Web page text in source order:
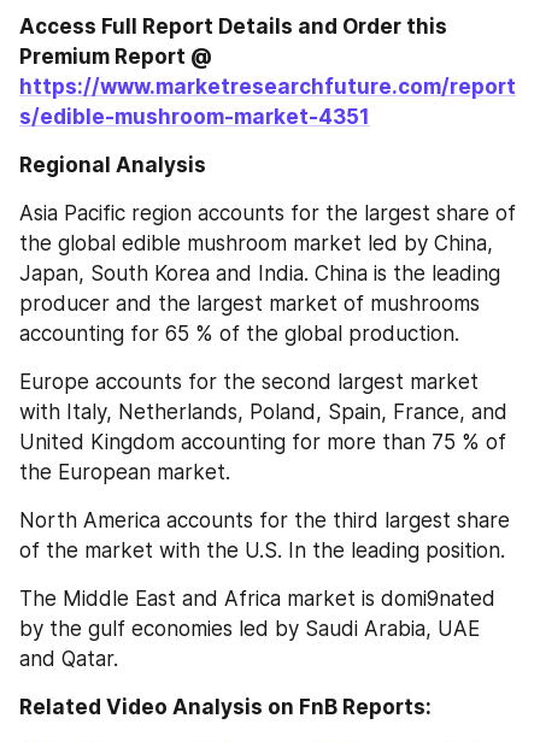
Access Full Report Details and Order this
https://www.marketresearchfuture.com/report
s/edible-mushroom-market-4351
Regional Analysis
Asia Pacific region accounts for the largest share of
the global edible mushroom market led by China,
Japan, South Korea and India. China is the leading
producer and the largest market of mushrooms
accounting for 65 % of the global production.
Europe accounts for the second largest market
with Italy, Netherlands, Poland, Spain, France, and
United Kingdom accounting for more than 75 % of
the European market.
North America accounts for the third largest share
of the market with the U.S. In the leading position.
The Middle East and Africa market is domi9nated
by the gulf economies led by Saudi Arabia, UAE
and Qatar.
Related Video Analysis on FnB Reports: